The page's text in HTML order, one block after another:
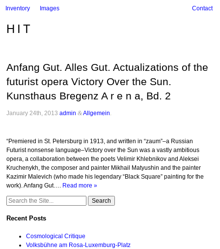
Inventory Images Contact
HIT
Anfang Gut. Alles Gut. Actualizations of the
futurist opera Victory Over the Sun.
Kunsthaus Bregenz A r e n a, Bd. 2
January 24th, 2013 admin &Allgemein
“Premiered in St. Petersburg in 1913, and written in “zaum”–a Russian
Futurist nonsense language–Victory over the Sun was a vastly ambitious
opera, a collaboration between the poets Velimir Khlebnikov and Aleksei
Kruchenykh, the composer and painter Mikhail Matyushin and the painter
Kazimir Malevich (who made his legendary “Black Square” painting for the
work). Anfang Gut…. Read more »
Search
Recent Posts
Cosmological Critique
Volksbühne am Rosa-Luxemburg-Platz